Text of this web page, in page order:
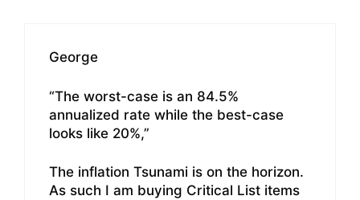
George
“The worst-case is an 84.5%
annualized rate while the best-case
looks like 20%,”
The inflation Tsunami is on the horizon.
As such I am buying Critical List items